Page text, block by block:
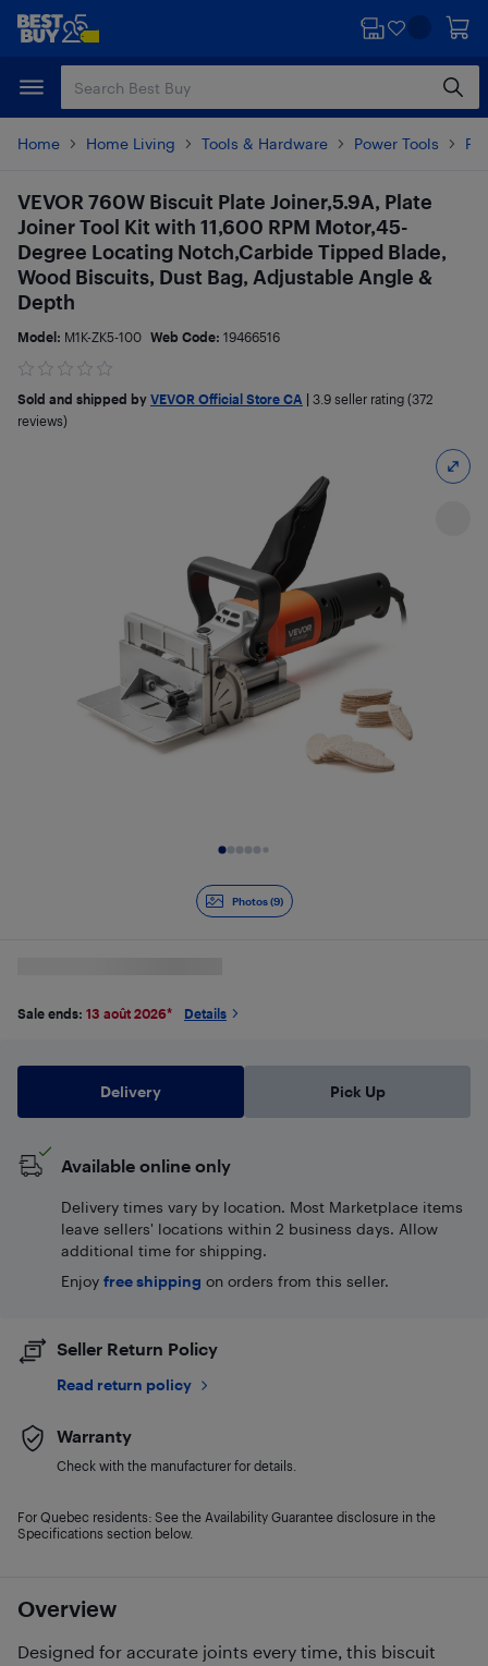
Skip
content
Skip
Home Home Living Tools & Hardware Power Tools
Photos (9)
Overview
Designed for accurate joints every time, this biscuit
VEVOR 760W Biscuit Plate Joiner,5.9A, Plate
Joiner Tool Kit with 11,600 RPM Motor,45-
Degree Locating Notch,Carbide Tipped Blade,
Wood Biscuits, Dust Bag, Adjustable Angle &
Depth
Model: M1K-ZK5-100 Web Code: 19466516
Sold and shipped by VEVOR Official Store CA 3.9 seller rating (372
reviews)
Sale ends: 13 août 2026* Details
Delivery Pick Up
Available online only
Delivery times vary by location. Most Marketplace items
leave sellers' locations within 2 business days. Allow
additional time for shipping.
Enjoy free shipping on orders from this seller.
Seller Return Policy
Read return policy
Warranty
Check with the manufacturer for details.
For Quebec residents: See the Availability Guarantee disclosure in the
Specifications section below.